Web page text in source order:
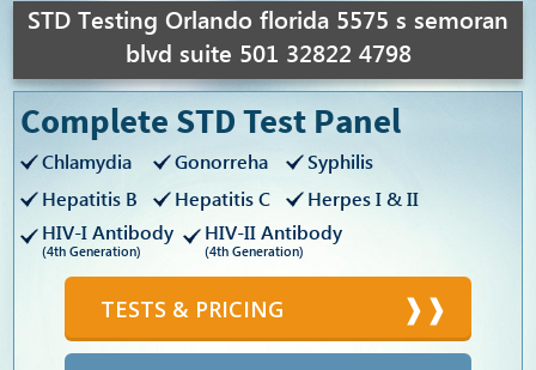
STD Testing Orlando florida 5575 s semoran
blvd suite 501 32822 4798
Complete STD Test Panel
Chlamydia Gonorreha
Syphilis
Hepatitis B
Hepatitis C
Herpes I & II
HIV-I Antibody
(4th Generation)
HIV-II Antibody
(4th Generation)
TESTS & PRICING